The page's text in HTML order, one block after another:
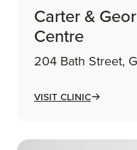
Carter &
Centre
204 Bath Street,
Visit Clinic